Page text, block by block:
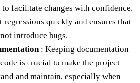
to facilitate changes with confidence.
regressions quickly and ensures that
introduce bugs.
: Keeping documentation
is crucial to make the project
and maintain, especially when